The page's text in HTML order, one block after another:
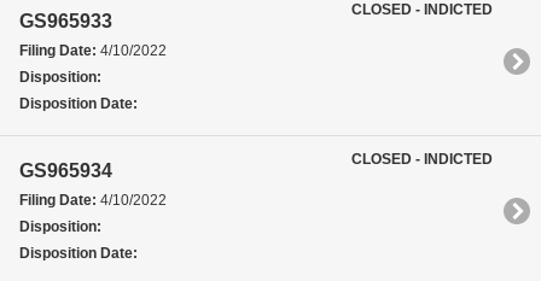
GS965933
Filing Date: 4/10/2022
Disposition:
Disposition Date:
CLOSED - INDICTED
GS965934
Filing Date: 4/10/2022
Disposition:
Disposition Date:
CLOSED - INDICTED